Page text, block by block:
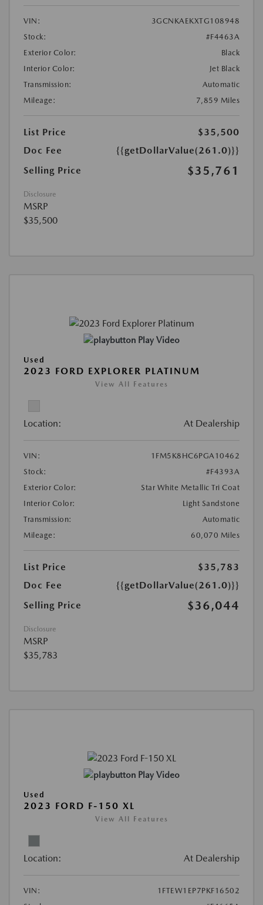
VIN:
3GCNKAEKXTG108948
Stock:
#F4463A
Exterior Color:
Black
Interior Color:
Jet Black
Transmission:
Automatic
Mileage:
7,859 Miles
List Price
$35,500
Doc Fee
{{getDollarValue(261.0)}}
Selling Price
$35,761
Disclosure
MSRP
$35,500
Play Video
Used
2023 FORD EXPLORER PLATINUM
View All Features
Location: At Dealership
VIN:
1FM5K8HC6PGA10462
Stock:
#F4393A
Exterior Color:
Star White Metallic Tri Coat
Interior Color:
Light Sandstone
Transmission:
Automatic
Mileage:
60,070 Miles
List Price
$35,783
Doc Fee
{{getDollarValue(261.0)}}
Selling Price
$36,044
Disclosure
MSRP
$35,783
Play Video
Used
2023 FORD F-150 XL
View All Features
Location: At Dealership
VIN:
1FTEW1EP7PKF16502